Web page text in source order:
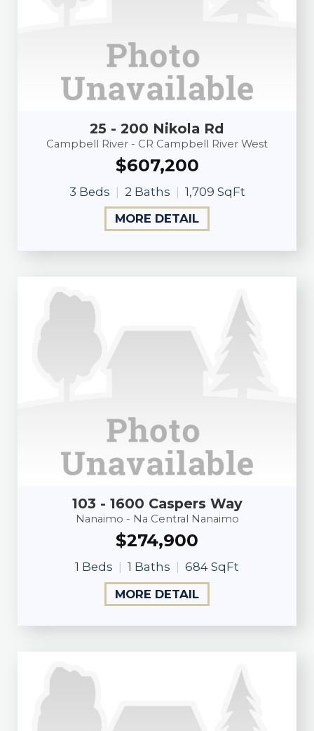
25 - 200 Nikola Rd
Campbell River - CR Campbell River West
$607,200
3 Beds 2 Baths
1,709 SqFt
MORE DETAIL
103 - 1600 Caspers Way
Nanaimo - Na Central Nanaimo
$274,900
1 Beds 1 Baths
684 SqFt
MORE DETAIL